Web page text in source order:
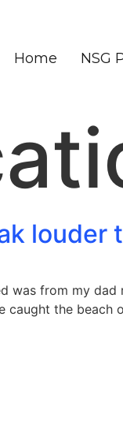
Home NSG
louder
from my
caught the